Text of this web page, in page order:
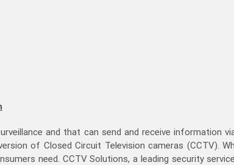
and that can send and receive information
of Closed Circuit Television cameras (CCTV).
need. CCTV Solutions, a leading security